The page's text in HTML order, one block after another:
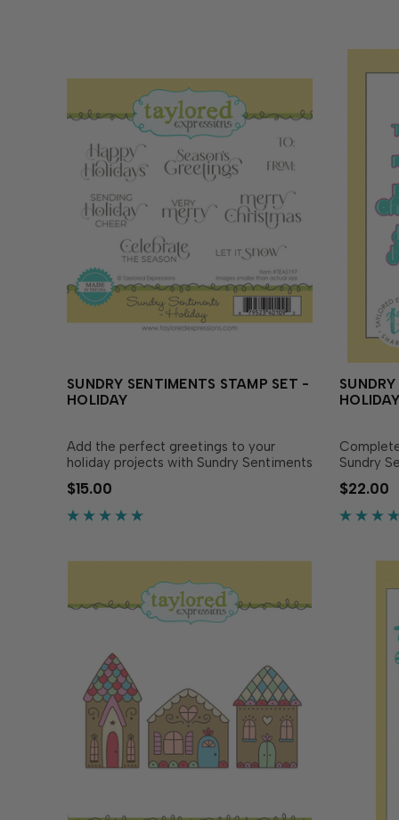
SUNDRY SENTIMENTS STAMP SET -
HOLIDAY
Add the perfect greetings to your
holiday projects with Sundry Sentiments
Stamp Set - Holiday! Featuring a variety
of cheerful Christmas and seasonal
phrases, this set makes it easy to stamp
$15.00
HOLIDAY
Sundry
Sundry
(sold
$22.00